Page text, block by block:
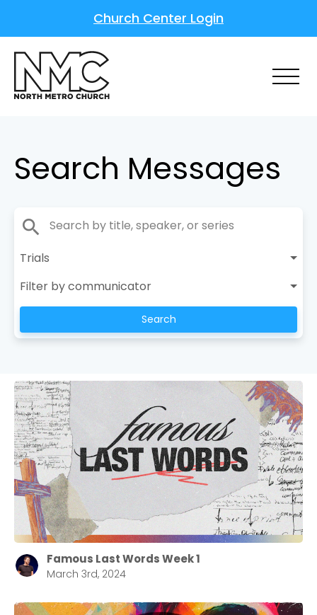
Church Center Login
Search Messages
search
Search
Famous Last Words Week 1
March 3rd, 2024